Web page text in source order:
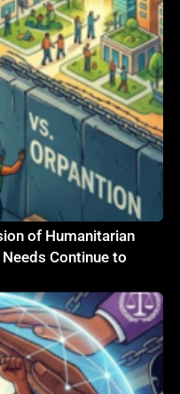
of Humanitarian
Continue to